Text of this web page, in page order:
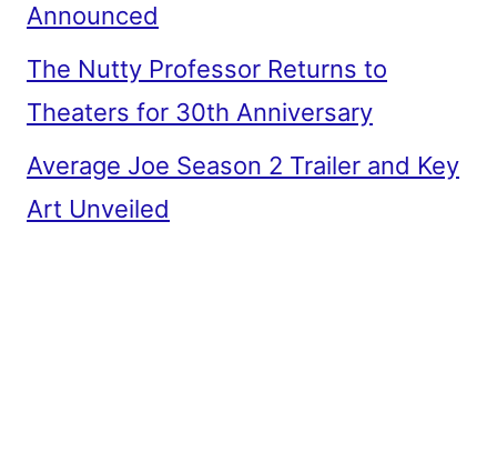
Announced
The Nutty Professor Returns to
Theaters for 30th Anniversary
Average Joe Season 2 Trailer and Key
Art Unveiled